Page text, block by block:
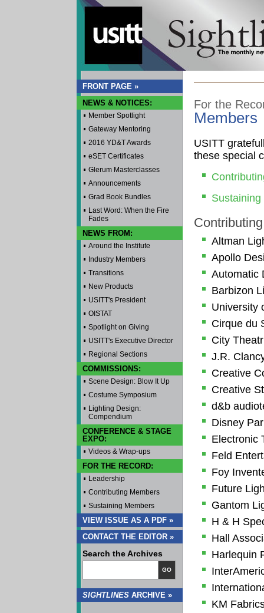
FRONT PAGE »
NEWS & NOTICES:
Member Spotlight
Gateway Mentoring
2016 YD&T Awards
eSET Certificates
Glerum Masterclasses
Announcements
Grad Book Bundles
Last Word: When the Fire
Fades
NEWS FROM:
Around the Institute
Industry Members
Transitions
New Products
USITT's President
OISTAT
Spotlight on Giving
USITT's Executive Director
Regional Sections
COMMISSIONS:
Scene Design: Blow It Up
Costume Symposium
Lighting Design:
Compendium
CONFERENCE & STAGE
EXPO:
Videos & Wrap-ups
FOR THE RECORD:
Leadership
Contributing Members
Sustaining Members
VIEW ISSUE AS A PDF »
CONTACT THE EDITOR »
Search the Archives
GO
SIGHTLINES ARCHIVE »
For the
Members
USITT
these special
Altman
Apollo
Automatic
Barbizon
University
Cirque du
City
J.R.
Creative
Creative
d&b
Disney
Electronic
Feld
Foy
Future
Gantom
H & H
Hall
Harlequin
KM